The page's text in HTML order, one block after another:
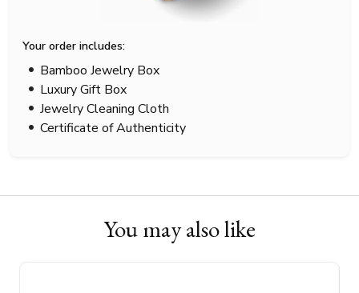
Your order includes:
Bamboo Jewelry Box
Luxury Gift Box
Jewelry Cleaning Cloth
Certificate of Authenticity
You may also like